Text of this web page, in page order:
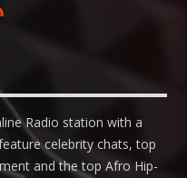
Radio station with a
celebrity chats, top
and the top Afro Hip-